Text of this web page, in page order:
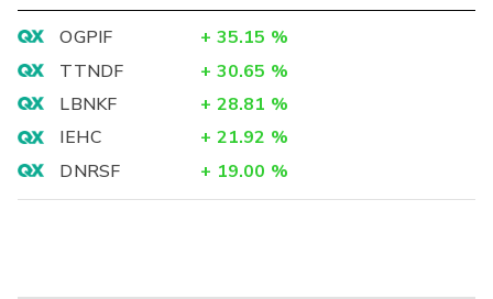
OGPIF + 35.15 %
TTNDF
+ 30.65 %
LBNKF
+ 28.81 %
IEHC
+ 21.92 %
DNRSF
+ 19.00 %